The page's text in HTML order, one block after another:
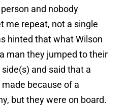
and nobody
me repeat, not a single
hinted that what Wilson
man they jumped to their
side(s) and said that a
because of a
but they were on board.